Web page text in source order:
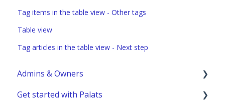
Tag items in the table view - Other tags
Table view
Tag articles in the table view - Next step
Admins & Owners
User administration
Get started with Palats